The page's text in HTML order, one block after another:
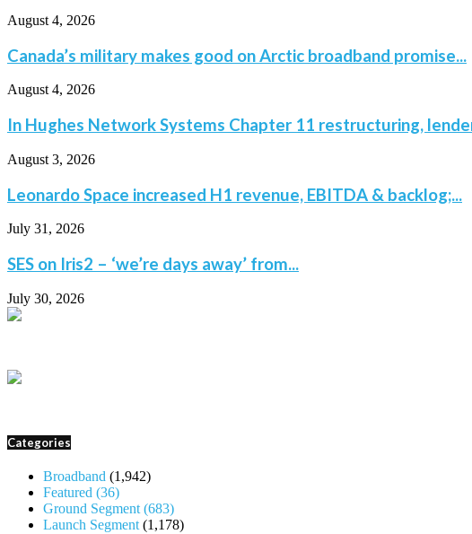
August 4, 2026
Canada’s military makes good on Arctic broadband promise...
August 4, 2026
In Hughes Network Systems Chapter 11 restructuring,
August 3, 2026
Leonardo Space increased H1 revenue, EBITDA & backlog;...
July 31, 2026
SES on Iris2 – ‘we’re days away’ from...
July 30, 2026
Categories
Broadband (1,942)
Featured (36)
Ground Segment (683)
Launch Segment (1,178)